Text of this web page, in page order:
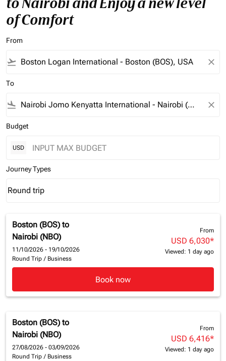
of Comfort
From
flight_takeoff close
To
flight_land close
Budget
USD
Journey Types
Journey Types option Round trip Selected
Round trip
keyboard_arrow_down
Boston (BOS) to
Nairobi (NBO)
11/10/2026 - 19/10/2026
Round Trip / Business
From
USD 6,030*
Viewed: 1 day ago
Book now
Boston (BOS) to
Nairobi (NBO)
27/08/2026 - 03/09/2026
Round Trip / Business
From
USD 6,416*
Viewed: 1 day ago